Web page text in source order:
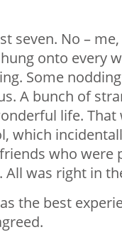
seven. No –
onto every
Some
A bunch of
life. That
which
who were
All was right in
the best